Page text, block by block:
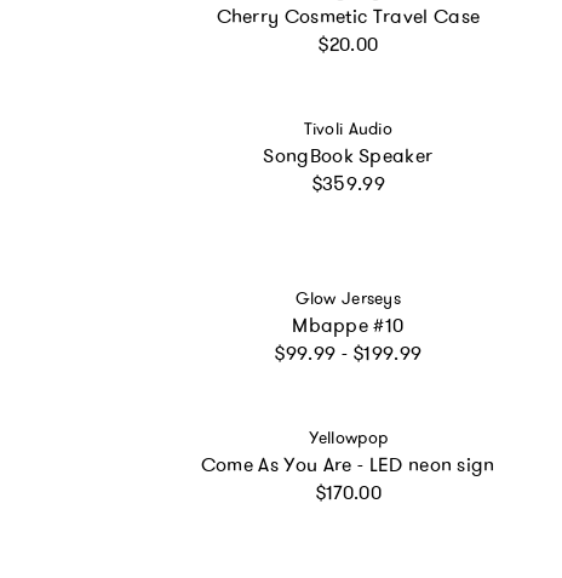
Cherry Cosmetic Travel Case
Regular price
$20.00
Vendor:
Tivoli Audio
SongBook Speaker
Regular price
$359.99
Vendor:
Glow Jerseys
Mbappe #10
Regular price
$99.99 - $199.99
Vendor:
Yellowpop
Come As You Are - LED neon sign
Regular price
$170.00